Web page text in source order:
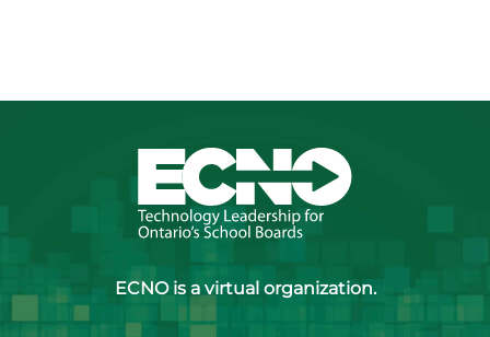
ECNO is a virtual organization.